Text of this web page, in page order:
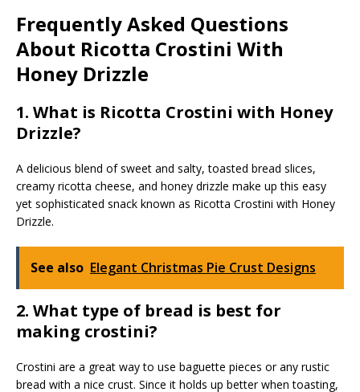
Frequently Asked Questions
About Ricotta Crostini With
Honey Drizzle
1. What is Ricotta Crostini with Honey
Drizzle?
A delicious blend of sweet and salty, toasted bread slices,
creamy ricotta cheese, and honey drizzle make up this easy
yet sophisticated snack known as Ricotta Crostini with Honey
Drizzle.
See also Elegant Christmas Pie Crust Designs
2. What type of bread is best for
making crostini?
Crostini are a great way to use baguette pieces or any rustic
bread with a nice crust. Since it holds up better when toasting,